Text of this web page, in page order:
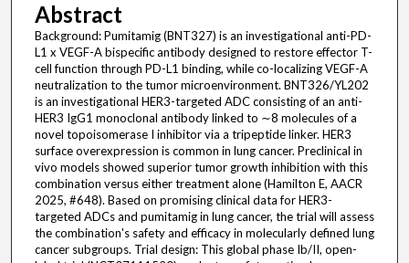
Abstract
Background: Pumitamig (BNT327) is an investigational anti-PD-
L1 x VEGF-A bispecific antibody designed to restore effector T-
cell function through PD-L1 binding, while co-localizing VEGF-A
neutralization to the tumor microenvironment. BNT326/YL202
is an investigational HER3-targeted ADC consisting of an anti-
HER3 IgG1 monoclonal antibody linked to ∼8 molecules of a
novel topoisomerase I inhibitor via a tripeptide linker. HER3
surface overexpression is common in lung cancer. Preclinical in
vivo models showed superior tumor growth inhibition with this
combination versus either treatment alone (Hamilton E, AACR
2025, #648). Based on promising clinical data for HER3-
targeted ADCs and pumitamig in lung cancer, the trial will assess
the combination's safety and efficacy in molecularly defined lung
cancer subgroups. Trial design: This global phase Ib/II, open-